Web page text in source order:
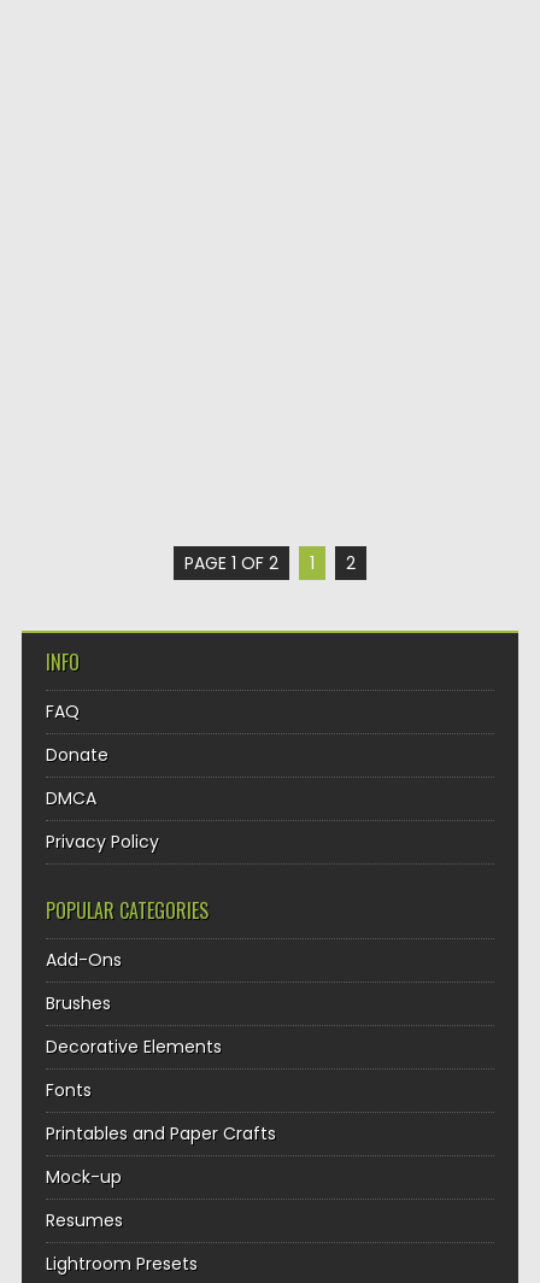
PAGE 1 OF 2 1 2
INFO
FAQ
Donate
DMCA
Privacy Policy
POPULAR CATEGORIES
Add-Ons
Brushes
Decorative Elements
Fonts
Printables and Paper Crafts
Mock-up
Resumes
Lightroom Presets